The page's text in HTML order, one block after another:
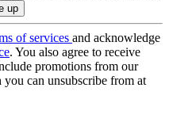
of services and acknowledge
. You also agree to receive
promotions from our
you can unsubscribe from at